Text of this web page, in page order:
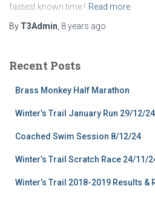
fastest known time ! Read more
By T3Admin 8 years ago
Recent Posts
Brass Monkey Half Marathon
Winter’s Trail January Run 29/12/24
Coached Swim Session 8/12/24
Winter’s Trail Scratch Race 24/11/
Winter’s Trail 2018-2019 Results &